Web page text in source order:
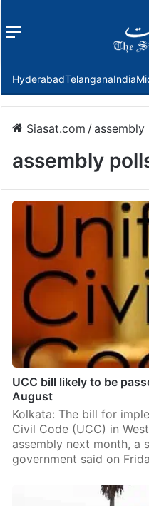
Menu
HyderabadTelanganaIndia
Siasat.com /assembly
assembly
UCC bill likely to be
August
Kolkata: The bill for
Civil Code (UCC) in
assembly next month, a
government said on